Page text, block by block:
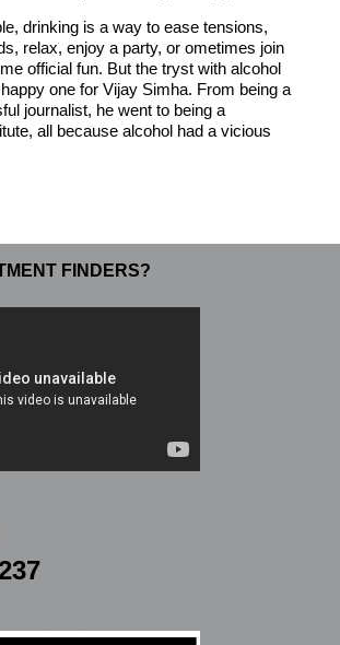
drinking is a way to ease tensions,
relax, enjoy a party, or ometimes join
official fun. But the tryst with alcohol
one for Vijay Simha. From being a
journalist, he went to being a
all because alcohol had a vicious
FINDERS?